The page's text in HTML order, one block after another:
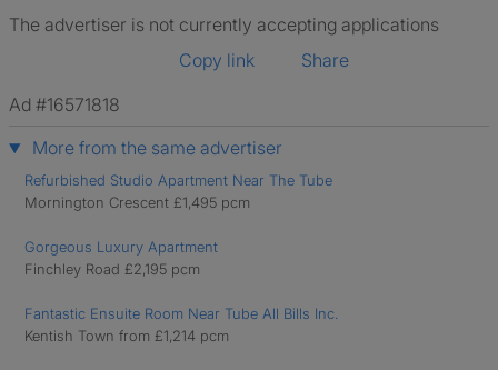
The advertiser is not currently accepting applications
Copy link
Share
Ad #16571818
More from the same advertiser
Refurbished Studio Apartment Near The Tube
Mornington Crescent £1,495 pcm
Gorgeous Luxury Apartment
Finchley Road £2,195 pcm
Fantastic Ensuite Room Near Tube All Bills Inc.
Kentish Town from £1,214 pcm